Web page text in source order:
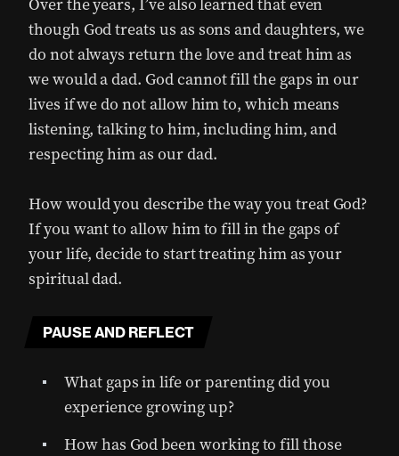
Over the years, I’ve also learned that even
though God treats us as sons and daughters, we
do not always return the love and treat him as
we would a dad. God cannot fill the gaps in our
lives if we do not allow him to, which means
listening, talking to him, including him, and
respecting him as our dad.
How would you describe the way you treat God?
If you want to allow him to fill in the gaps of
your life, decide to start treating him as your
spiritual dad.
PAUSE AND REFLECT
What gaps in life or parenting did you
experience growing up?
How has God been working to fill those